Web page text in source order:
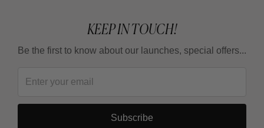
KEEP IN TOUCH!
Be the first to know about our launches, special offers...
Subscribe